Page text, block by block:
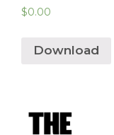
$0.00
Download